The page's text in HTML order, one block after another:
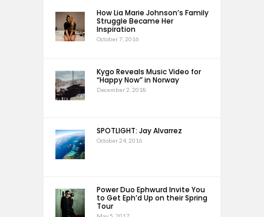
How Lia Marie Johnson’s Family
Struggle Became Her
Inspiration
October 7, 2016
Kygo Reveals Music Video for
“Happy Now” in Norway
December 2, 2018
SPOTLIGHT: Jay Alvarrez
October 24, 2016
Power Duo Ephwurd Invite You
to Get Eph’d Up on their Spring
Tour